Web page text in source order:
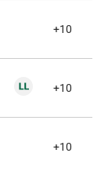
+10
+10
+10